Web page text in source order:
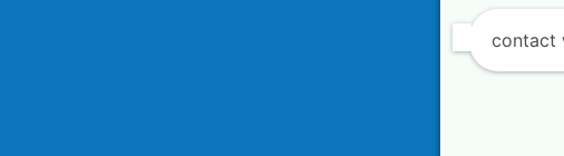
contact